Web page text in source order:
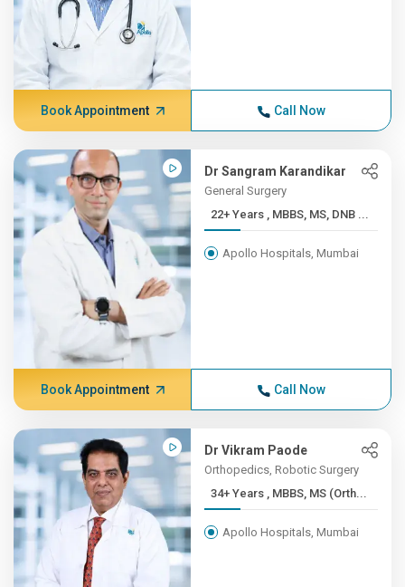
Book Appointment Call Now
Dr Sangram Karandikar
General Surgery
22+ Years , MBBS, MS, DNB ...
Apollo Hospitals, Mumbai
Book Appointment Call Now
Dr Vikram Paode
Orthopedics, Robotic Surgery
34+ Years , MBBS, MS (Orth...
Apollo Hospitals, Mumbai